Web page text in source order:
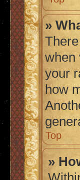
»
when
your
how
Top
»